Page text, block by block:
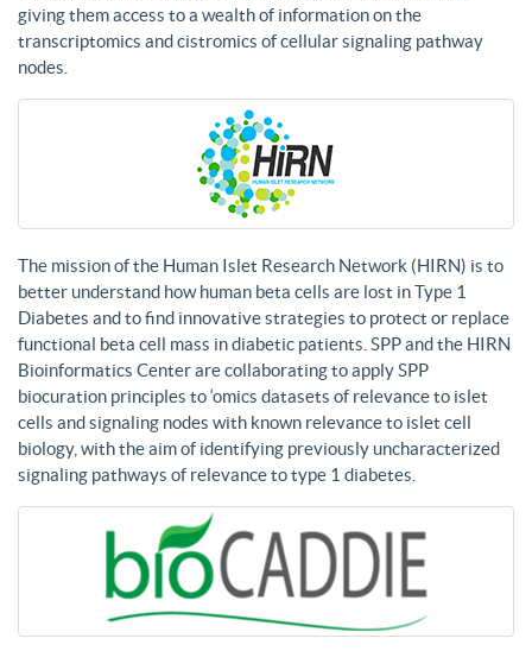
giving them access to a wealth of information on the
transcriptomics and cistromics of cellular signaling pathway
nodes.
The mission of the Human Islet Research Network (HIRN) is to
better understand how human beta cells are lost in Type 1
Diabetes and to find innovative strategies to protect or replace
functional beta cell mass in diabetic patients. SPP and the HIRN
Bioinformatics Center are collaborating to apply SPP
biocuration principles to ‘omics datasets of relevance to islet
cells and signaling nodes with known relevance to islet cell
biology, with the aim of identifying previously uncharacterized
signaling pathways of relevance to type 1 diabetes.